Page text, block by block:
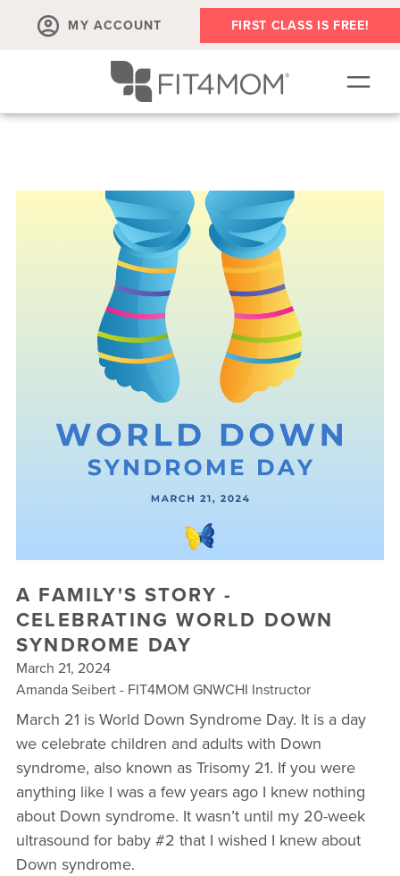
MY ACCOUNT FIRST CLASS IS FREE!
PROGRAM SALES
FIT4MOM ACTIVITIES
MEMBERSHIPS
MEMBER'S CORNER
10 YEAR ANNIVERSARY CELEBRATIONS
FREE WEEK OF FITNESS
A FAMILY'S STORY -
CELEBRATING WORLD DOWN
SYNDROME DAY
March 21, 2024
Amanda Seibert - FIT4MOM GNWCHI Instructor
March 21 is World Down Syndrome Day. It is a day
we celebrate children and adults with Down
syndrome, also known as Trisomy 21. If you were
anything like I was a few years ago I knew nothing
about Down syndrome. It wasn’t until my 20-week
ultrasound for baby #2 that I wished I knew about
Down syndrome.